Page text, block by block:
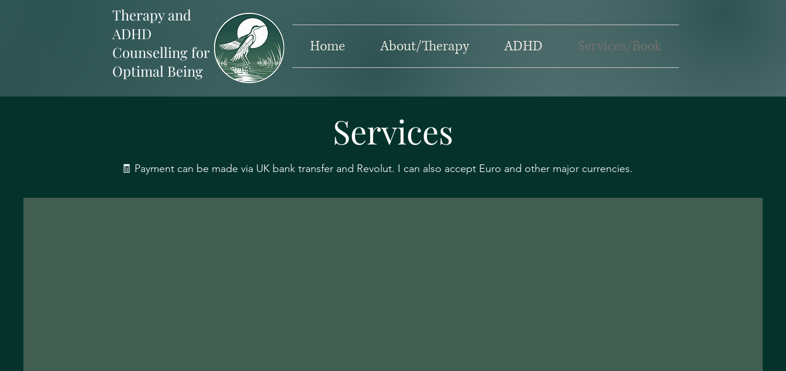
Therapy and
ADHD
Counselling for
Optimal Being
Home About/Therapy ADHD Services/Book
Services
🧾 Payment can be made via UK bank transfer and Revolut. I can also accept Euro and other major currencies.